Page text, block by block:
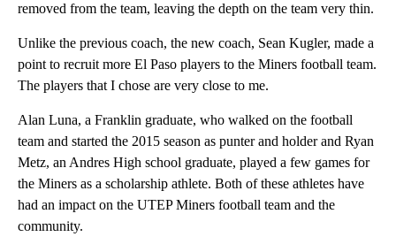
removed from the team, leaving the depth on the team very thin.
Unlike the previous coach, the new coach, Sean Kugler, made a
point to recruit more El Paso players to the Miners football team.
The players that I chose are very close to me.
Alan Luna, a Franklin graduate, who walked on the football
team and started the 2015 season as punter and holder and Ryan
Metz, an Andres High school graduate, played a few games for
the Miners as a scholarship athlete. Both of these athletes have
had an impact on the UTEP Miners football team and the
community.